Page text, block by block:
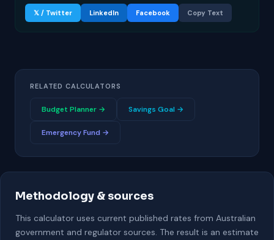
𝕏 / Twitter LinkedIn Facebook Copy Text
RELATED CALCULATORS
Budget Planner → Savings Goal →
Emergency Fund →
Methodology & sources
This calculator uses current published rates from Australian
government and regulator sources. The result is an estimate